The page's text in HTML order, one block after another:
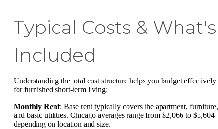
Typical Costs & What's
Included
Understanding the total cost structure helps you budget effectively
for furnished short-term living:
Monthly Rent: Base rent typically covers the apartment, furniture,
and basic utilities. Chicago averages range from $2,066 to $3,604
depending on location and size.